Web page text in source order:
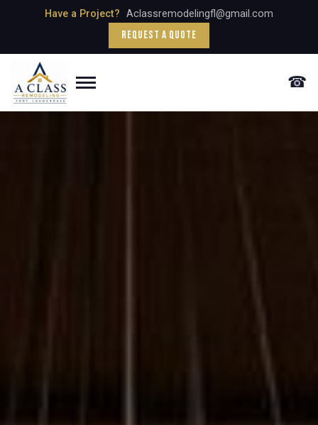
Have a Project? Aclassremodelingfl@gmail.com
Request a Quote
☎